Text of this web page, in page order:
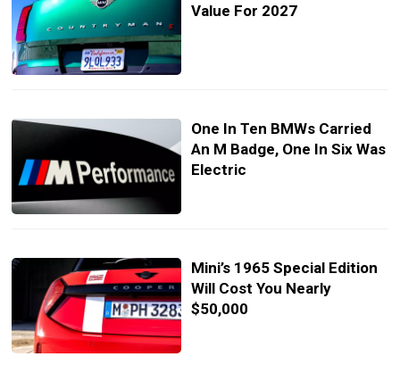
Value For 2027
One In Ten BMWs Carried
An M Badge, One In Six Was
Electric
Mini’s 1965 Special Edition
Will Cost You Nearly
$50,000